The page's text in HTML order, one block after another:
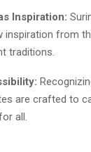
Inspiration:
inspiration from
traditions.
are crafted to
all.